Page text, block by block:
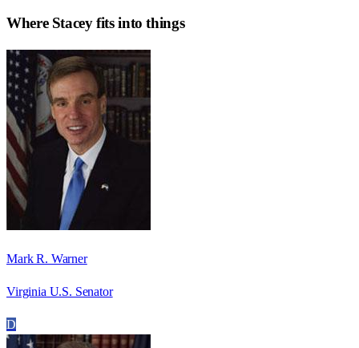
Where Staceyfits into things
Mark R. Warner
Virginia U.S. Senator
D